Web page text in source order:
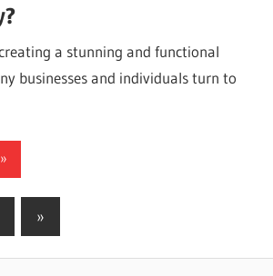
a stunning and functional
businesses and individuals turn to
Next
Posts
»